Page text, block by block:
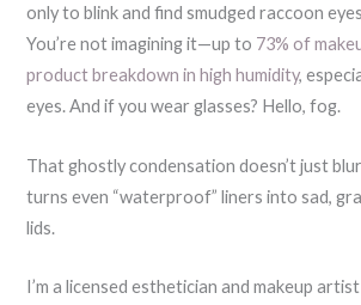
only to blink and find smudged raccoon
You’re not imagining it—up to 73% of
product breakdown in high humidity,
eyes. And if you wear glasses? Hello, fog.
That ghostly condensation doesn’t just
turns even “waterproof” liners into sad,
lids.
I’m a licensed esthetician and makeup